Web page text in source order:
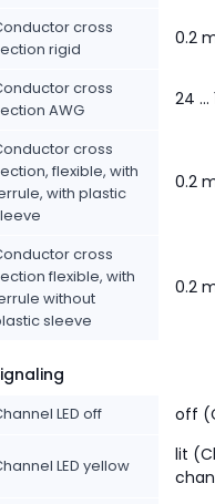
cross
rigid
0.2
cross
AWG
24 ...
cross
flexible, with
with plastic
0.2
cross
flexible, with
without
sleeve
0.2
LED off off
LED yellow
lit